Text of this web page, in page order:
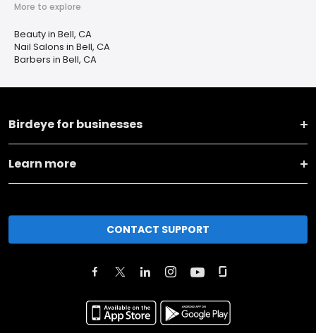
More to explore
Beauty in Bell, CA
Nail Salons in Bell, CA
Barbers in Bell, CA
Birdeye for businesses
Learn more
CONTACT SUPPORT